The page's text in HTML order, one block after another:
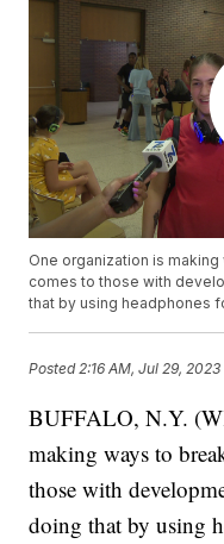
One organization is
comes to those with
that by using headphones
Posted 2:16 AM, Jul 29, 2023
BUFFALO, N.Y.
making ways to
those with
doing that by using